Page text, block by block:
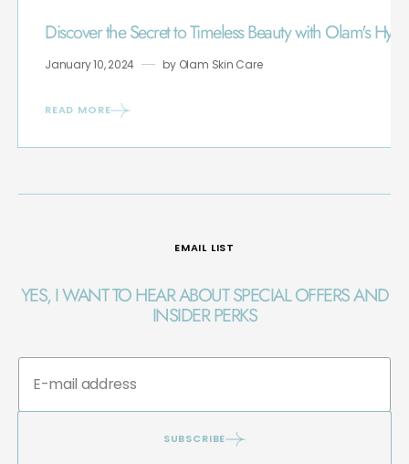
Discover the Secret to Timeless Beauty with Olam's
January 10, 2024 by Olam Skin Care
READ MORE
EMAIL LIST
YES, I WANT TO HEAR ABOUT SPECIAL OFFERS AND
INSIDER PERKS
SUBSCRIBE